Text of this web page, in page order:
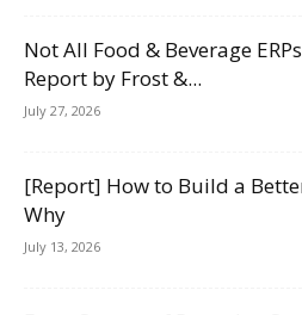
Not All Food & Beverage
Report by Frost &...
July 27, 2026
[Report] How to Build a
Why
July 13, 2026